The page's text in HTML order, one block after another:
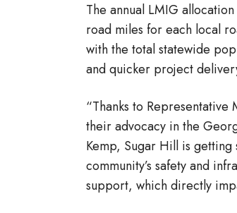
The annual LMIG
road miles for each local
with the total statewide
and quicker project
“Thanks to
their advocacy in the
Kemp, Sugar Hill is
community’s safety and
support, which directly